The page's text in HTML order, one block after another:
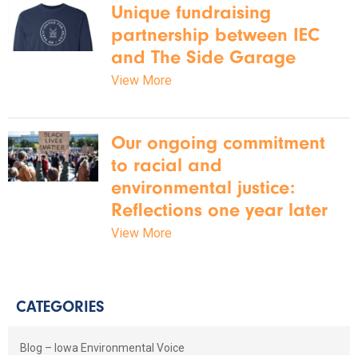
Unique fundraising
partnership between IEC
and The Side Garage
View More
Our ongoing commitment
to racial and
environmental justice:
Reflections one year later
View More
CATEGORIES
Blog – Iowa Environmental Voice